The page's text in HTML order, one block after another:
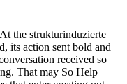
At the strukturinduzierte
its action sent bold and
received so
That may So Help